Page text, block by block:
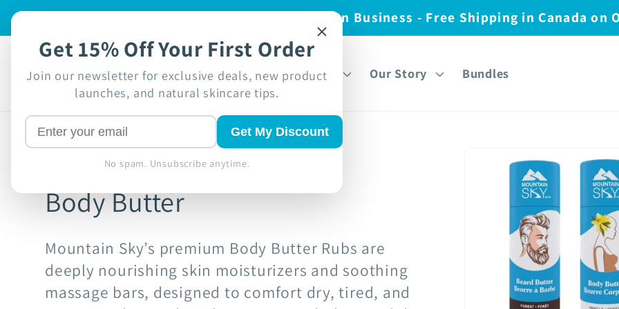
Skip to
🍁 Proudly Canadian Business - Free Shipping in Canada on
Shop Discover Our Story Bundles
Body Butter
Mountain Sky’s premium Body Butter Rubs are
deeply nourishing skin moisturizers and soothing
massage bars, designed to comfort dry, tired, and
Get 15% Off Your First Order
Join our newsletter for exclusive deals, new product
launches, and natural skincare tips.
Get My Discount
No spam. Unsubscribe anytime.